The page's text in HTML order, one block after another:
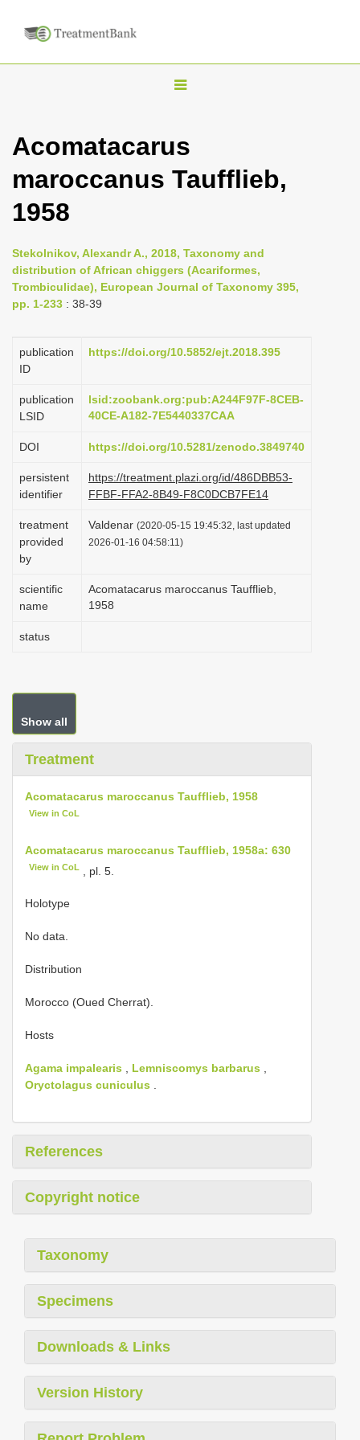
T
g
l
v
i
t
o
n
Acomatacarus
maroccanus Taufflieb,
1958
Stekolnikov, Alexandr A., 2018, Taxonomy and
distribution of African chiggers (Acariformes,
Trombiculidae), European Journal of Taxonomy 395,
pp. 1-233 : 38-39
publication
ID
https://doi.org/10.5852/ejt.2018.395
publication
LSID
lsid:zoobank.org:pub:A244F97F-8CEB-
40CE-A182-7E5440337CAA
DOI https://doi.org/10.5281/zenodo.3849740
persistent
identifier
https://treatment.plazi.org/id/486DBB53-
FFBF-FFA2-8B49-F8C0DCB7FE14
treatment
provided
by
Valdenar (2020-05-15 19:45:32, last updated
2026-01-16 04:58:11)
scientific
name
Acomatacarus maroccanus Taufflieb,
1958
status
Show all
Treatment
Acomatacarus maroccanus Taufflieb, 1958
View in CoL
Acomatacarus maroccanus Taufflieb, 1958a: 630
View in CoL , pl. 5.
Holotype
No data.
Distribution
Morocco (Oued Cherrat).
Hosts
Agama impalearis , Lemniscomys barbarus ,
Oryctolagus cuniculus .
References
Copyright notice
Taxonomy
Specimens
Downloads & Links
Version History